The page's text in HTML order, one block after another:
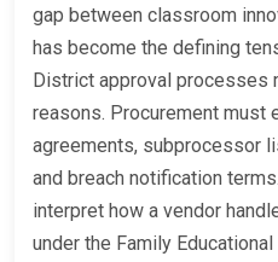
gap between classroom
has become the defining
District approval processes
reasons. Procurement must
agreements, subprocessor
and breach notification
interpret how a vendor
under the Family